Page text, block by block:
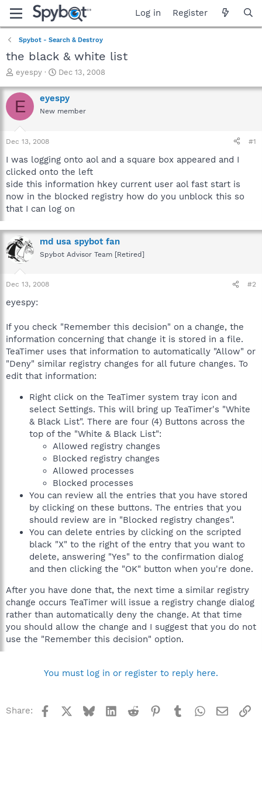
Log in Register
Spybot - Search & Destroy
the black & white list
T
r
e
a
t
a
t
e
r
eyespy
S
a
r
t
e
Dec 13, 2008
E eyespy
New member
Dec 13, 2008 #1
I was logging onto aol and a square box appeared and I
clicked onto the left
side this information hkey current user aol fast start is
now in the blocked registry how do you unblock this so
that I can log on
md usa spybot fan
Spybot Advisor Team [Retired]
Dec 13, 2008 #2
eyespy:
If you check "Remember this decision" on a change, the
information concerning that change it is stored in a file.
TeaTimer uses that information to automatically "Allow" or
"Deny" similar registry changes for all future changes. To
edit that information:
Right click on the TeaTimer system tray icon and
select Settings. This will bring up TeaTimer's "White
& Black List". There are four (4) Buttons across the
top of the "White & Black List":
Allowed registry changes
Blocked registry changes
Allowed processes
Blocked processes
You can review all the entries that you have stored
by clicking on these buttons. The entries that you
should review are in "Blocked registry changes".
You can delete entries by clicking on the scripted
black "X" to the right of the entry that you want to
delete, answering "Yes" to the confirmation dialog
and then clicking the "OK" button when you're done.
After you have done that, the next time a similar registry
change occurs TeaTimer will issue a registry change dialog
rather than automatically deny the change. At that time
you should allow the change and I suggest that you do not
use the "Remember this decision" option.
You must log in or register to reply here.
Share: Facebook BlueskyLinkedInReddit Pinterest
TumblrWhatsApp
Email